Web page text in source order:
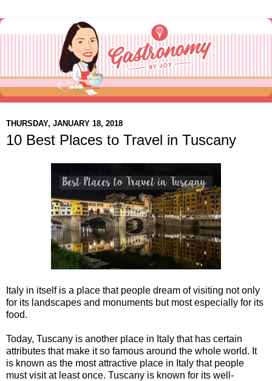
THURSDAY, JANUARY 18, 2018
10 Best Places to Travel in Tuscany
Italy in itself is a place that people dream of visiting not only
for its landscapes and monuments but most especially for its
food.
Today, Tuscany is another place in Italy that has certain
attributes that make it so famous around the whole world. It
is known as the most attractive place in Italy that people
must visit at least once. Tuscany is known for its well-